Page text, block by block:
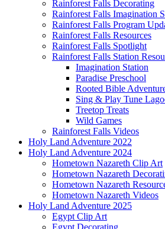
Rainforest Falls Decorating
Rainforest Falls Imagination
Rainforest Falls Program
Rainforest Falls Resources
Rainforest Falls Spotlight
Rainforest Falls Station
Imagination Station
Paradise Preschool
Rooted Bible
Sing & Play Tune
Treetop Treats
Wild Games
Rainforest Falls Videos
Holy Land Adventure 2022
Holy Land Adventure 2024
Hometown Nazareth Clip Art
Hometown Nazareth
Hometown Nazareth
Hometown Nazareth Videos
Holy Land Adventure 2025
Egypt Clip Art